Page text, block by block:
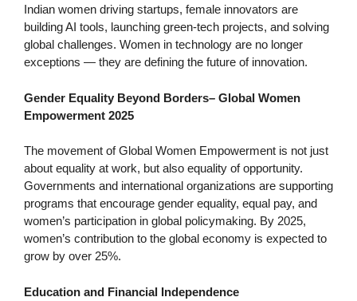
Indian women driving startups, female innovators are
building AI tools, launching green-tech projects, and solving
global challenges. Women in technology are no longer
exceptions — they are defining the future of innovation.
Gender Equality Beyond Borders– Global Women
Empowerment 2025
The movement of Global Women Empowerment is not just
about equality at work, but also equality of opportunity.
Governments and international organizations are supporting
programs that encourage gender equality, equal pay, and
women’s participation in global policymaking. By 2025,
women’s contribution to the global economy is expected to
grow by over 25%.
Education and Financial Independence